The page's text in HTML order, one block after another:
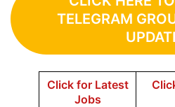
TELEGRAM
Click for Latest
Jobs